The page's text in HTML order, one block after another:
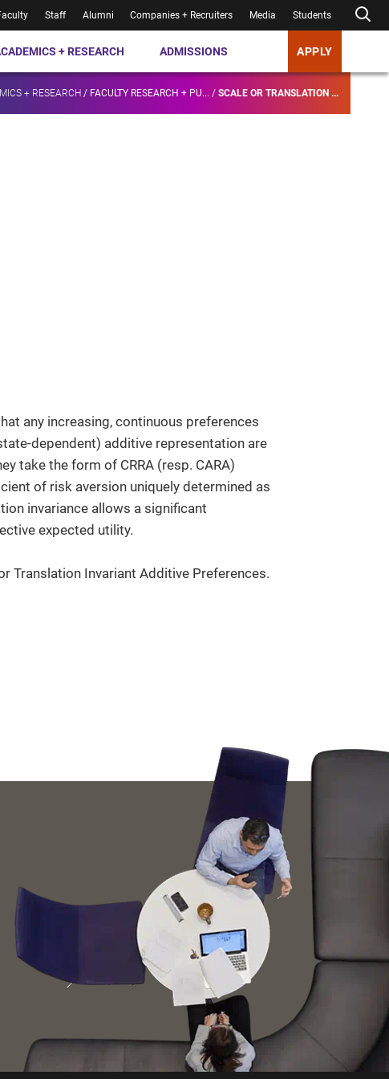
Staff Alumni Companies + Recruiters Media Students
+ RESEARCH ADMISSIONS APPLY
+ RESEARCH / FACULTY RESEARCH + PU... / SCALE OR TRANSLATION ...
any increasing, continuous preferences
dependent) additive representation are
take the form of CRRA (resp. CARA)
of risk aversion uniquely determined as
invariance allows a significant
expected utility.
Translation Invariant Additive Preferences.